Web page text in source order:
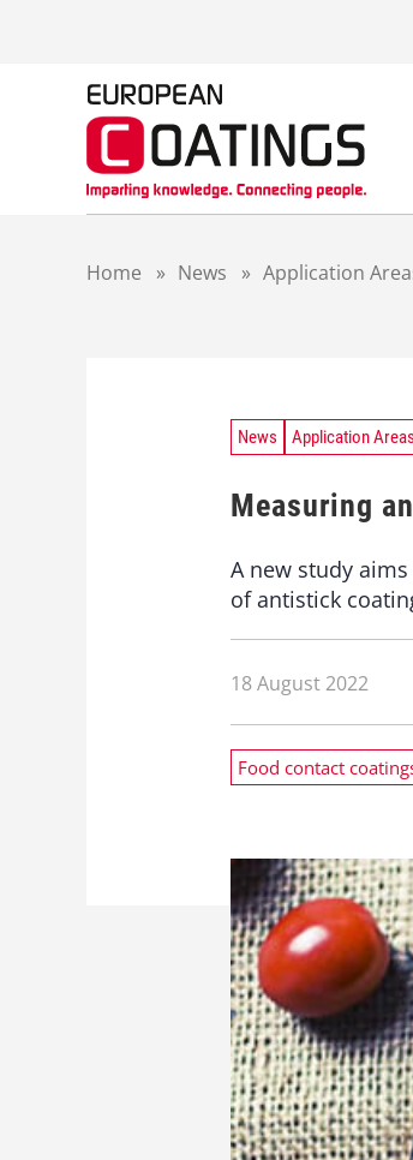
Home » News » Application
News Application Areas
Measuring
A new study
of antistick
18 August 2022
Food contact